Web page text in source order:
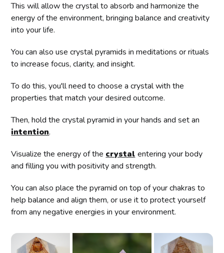
This will allow the crystal to absorb and harmonize the
energy of the environment, bringing balance and creativity
into your life.
You can also use crystal pyramids in meditations or rituals
to increase focus, clarity, and insight.
To do this, you'll need to choose a crystal with the
properties that match your desired outcome.
Then, hold the crystal pyramid in your hands and set an
intention.
Visualize the energy of the crystal entering your body
and filling you with positivity and strength.
You can also place the pyramid on top of your chakras to
help balance and align them, or use it to protect yourself
from any negative energies in your environment.